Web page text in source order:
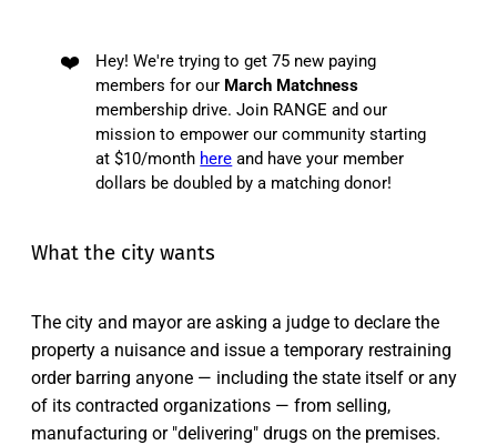
❤️
Hey! We're trying to get 75 new paying
members for our March Matchness
membership drive. Join RANGE and our
mission to empower our community starting
at $10/month here and have your member
dollars be doubled by a matching donor!
What the city wants
The city and mayor are asking a judge to declare the
property a nuisance and issue a temporary restraining
order barring anyone — including the state itself or any
of its contracted organizations — from selling,
manufacturing or "delivering" drugs on the premises.